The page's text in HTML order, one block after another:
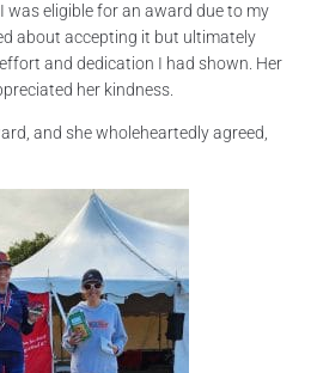
was eligible for an award due to my
about accepting it but ultimately
and dedication I had shown. Her
her kindness.
and she wholeheartedly agreed,